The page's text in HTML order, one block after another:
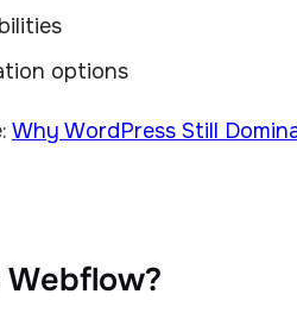
options
Why WordPress Still
Webflow?